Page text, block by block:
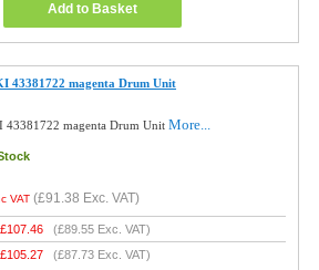
Add to Basket
43381722 magenta Drum Unit
43381722 magenta Drum UnitMore...
VAT (£91.38 Exc. VAT)
£107.46 (£89.55 Exc. VAT)
£105.27 (£87.73 Exc. VAT)